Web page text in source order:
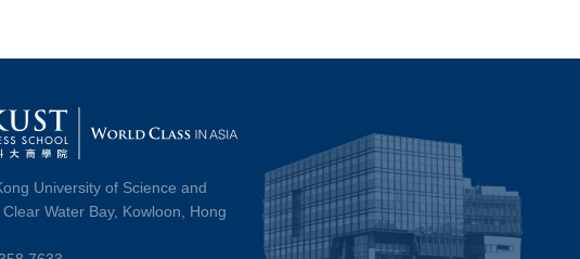
University of Science and
Water Bay, Kowloon, Hong